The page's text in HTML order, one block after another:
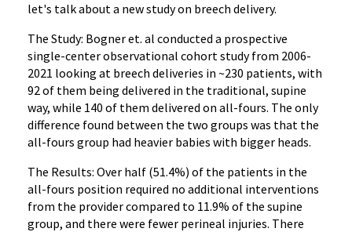
let's talk about a new study on breech delivery.
The Study: Bogner et. al conducted a prospective
single-center observational cohort study from 2006-
2021 looking at breech deliveries in ~230 patients, with
92 of them being delivered in the traditional, supine
way, while 140 of them delivered on all-fours. The only
difference found between the two groups was that the
all-fours group had heavier babies with bigger heads.
The Results: Over half (51.4%) of the patients in the
all-fours position required no additional interventions
from the provider compared to 11.9% of the supine
group, and there were fewer perineal injuries. There